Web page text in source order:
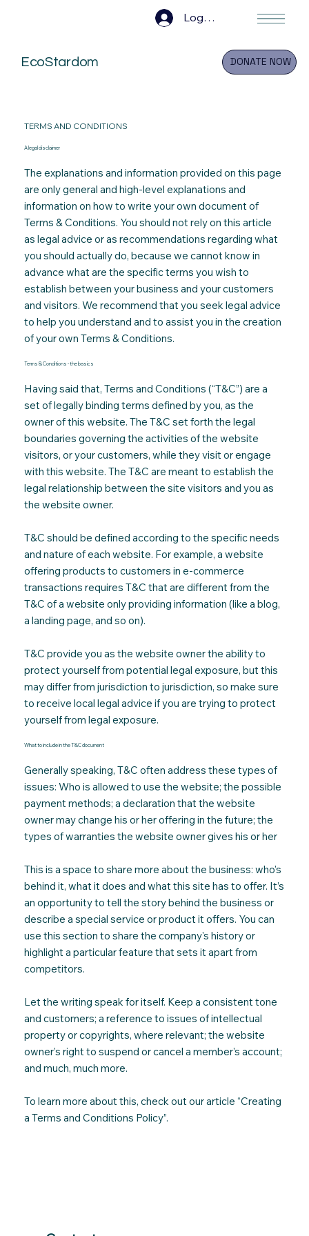
EcoStardom DONATE NOW
Log In
TERMS AND CONDITIONS
A legal disclaimer
The explanations and information provided on this page
are only general and high-level explanations and
information on how to write your own document of
Terms & Conditions. You should not rely on this article
as legal advice or as recommendations regarding what
you should actually do, because we cannot know in
advance what are the specific terms you wish to
establish between your business and your customers
and visitors. We recommend that you seek legal advice
to help you understand and to assist you in the creation
of your own Terms & Conditions.
Terms & Conditions - the basics
Generally speaking, T&C often address these types of
issues: Who is allowed to use the website; the possible
payment methods; a declaration that the website
owner may change his or her offering in the future; the
types of warranties the website owner gives his or her
This is a space to share more about the business: who's
behind it, what it does and what this site has to offer. It’s
an opportunity to tell the story behind the business or
describe a special service or product it offers. You can
use this section to share the company's history or
highlight a particular feature that sets it apart from
competitors.
Let the writing speak for itself. Keep a consistent tone
and customers; a reference to issues of intellectual
property or copyrights, where relevant; the website
owner’s right to suspend or cancel a member’s account;
and much, much more.
To learn more about this, check out our article “Creating
a Terms and Conditions Policy”.
Having said that, Terms and Conditions (“T&C”) are a
set of legally binding terms defined by you, as the
owner of this website. The T&C set forth the legal
boundaries governing the activities of the website
visitors, or your customers, while they visit or engage
with this website. The T&C are meant to establish the
legal relationship between the site visitors and you as
the website owner.
T&C should be defined according to the specific needs
and nature of each website. For example, a website
offering products to customers in e-commerce
transactions requires T&C that are different from the
T&C of a website only providing information (like a blog,
a landing page, and so on).
T&C provide you as the website owner the ability to
protect yourself from potential legal exposure, but this
may differ from jurisdiction to jurisdiction, so make sure
to receive local legal advice if you are trying to protect
yourself from legal exposure.
What to include in the T&C document